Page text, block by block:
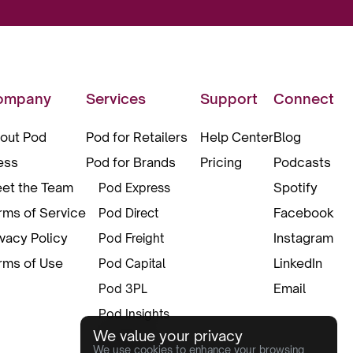
Pod
the Team
of Service
Policy
of Use
Services
Pod for Retailers
Pod for Brands
Pod Express
Pod Direct
Pod Freight
Pod Capital
Pod 3PL
Pod Insights
Pod Pax
Support
Help Center
Pricing
Connect
Blog
Podcasts
Spotify
Facebook
Instagram
LinkedIn
Email
We value your privacy
We use cookies to enhance your browsing